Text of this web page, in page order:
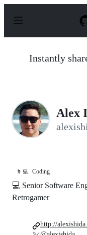
p
Instantly
Alex
👨‍💻 Coding
💻 Senior Software
Retrogamer
http://